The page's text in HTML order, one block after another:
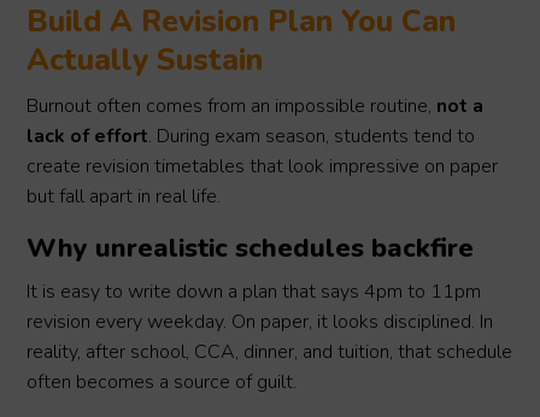
Build A Revision Plan You Can
Actually Sustain
Burnout often comes from an impossible routine, not a
lack of effort. During exam season, students tend to
create revision timetables that look impressive on paper
but fall apart in real life.
Why unrealistic schedules backfire
It is easy to write down a plan that says 4pm to 11pm
revision every weekday. On paper, it looks disciplined. In
reality, after school, CCA, dinner, and tuition, that schedule
often becomes a source of guilt.